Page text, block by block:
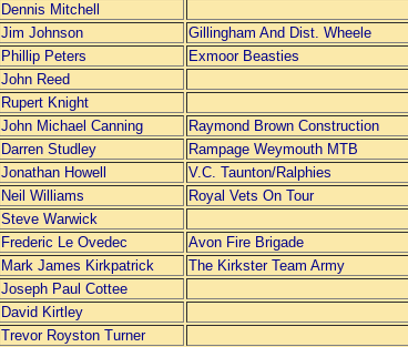
Dennis Mitchell
Jim Johnson Gillingham And Dist. Wheele
Phillip Peters Exmoor Beasties
John Reed
Rupert Knight
John Michael Canning Raymond Brown Construction
Darren Studley Rampage Weymouth MTB
Jonathan Howell V.C. Taunton/Ralphies
Neil Williams Royal Vets On Tour
Steve Warwick
Frederic Le Ovedec Avon Fire Brigade
Mark James Kirkpatrick The Kirkster Team Army
Joseph Paul Cottee
David Kirtley
Trevor Royston Turner